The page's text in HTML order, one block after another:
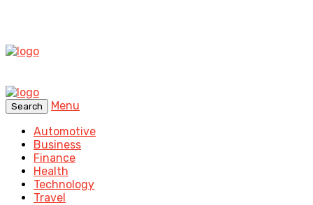
Search
Menu
Automotive
Business
Finance
Health
Technology
Travel